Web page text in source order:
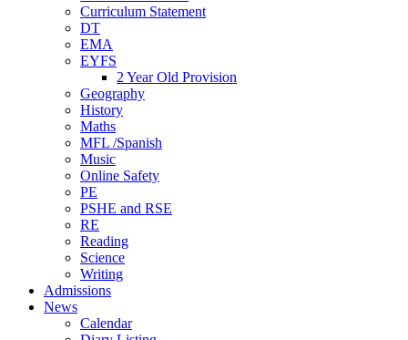
Curriculum Statement
DT
EMA
EYFS
2 Year Old Provision
Geography
History
Maths
MFL /Spanish
Music
Online Safety
PE
PSHE and RSE
RE
Reading
Science
Writing
Admissions
News
Calendar